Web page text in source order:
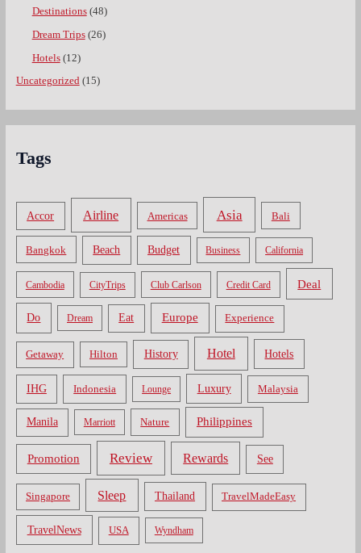
Destinations(48)
Dream Trips(26)
Hotels(12)
Uncategorized(15)
Tags
Accor Airline Americas Asia Bali
Bangkok Beach Budget Business California
Cambodia CityTrips Club Carlson Credit Card Deal
Do Dream Eat Europe Experience
Getaway Hilton History Hotel Hotels
IHG Indonesia Lounge Luxury Malaysia
Manila Marriott Nature Philippines
Promotion Review Rewards See
Singapore Sleep Thailand TravelMadeEasy
TravelNews USA Wyndham